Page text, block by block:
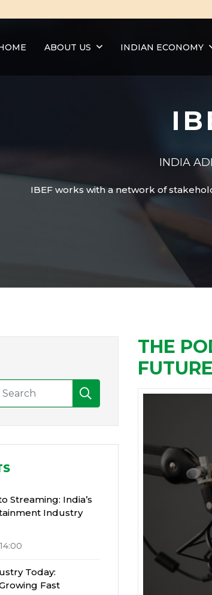
ABOUT US INDIAN ECONOMY
INDIA
IBEF works with a network of
Streaming: India’s
Industry
Today:
Fast
THE